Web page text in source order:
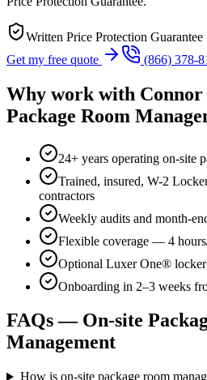
Written Price Protection Guarantee
Get my free quote
(866) 378-
Why work with Connor
Package Room
24+ years operating on-site
Trained, insured, W-2
contractors
Weekly audits and month-
Flexible coverage — 4
Optional Luxer One®
Onboarding in 2–3 weeks
FAQs — On-site
Management
How is on-site package room